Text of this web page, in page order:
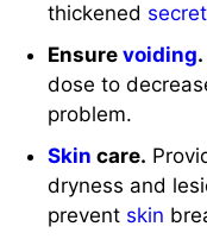
thickened
Ensurevoiding.
dose to
problem.
Skin care.
dryness and
prevent skin